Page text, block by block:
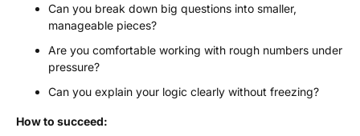
Can you break down big questions into smaller,
manageable pieces?
Are you comfortable working with rough numbers under
pressure?
Can you explain your logic clearly without freezing?
How to succeed: